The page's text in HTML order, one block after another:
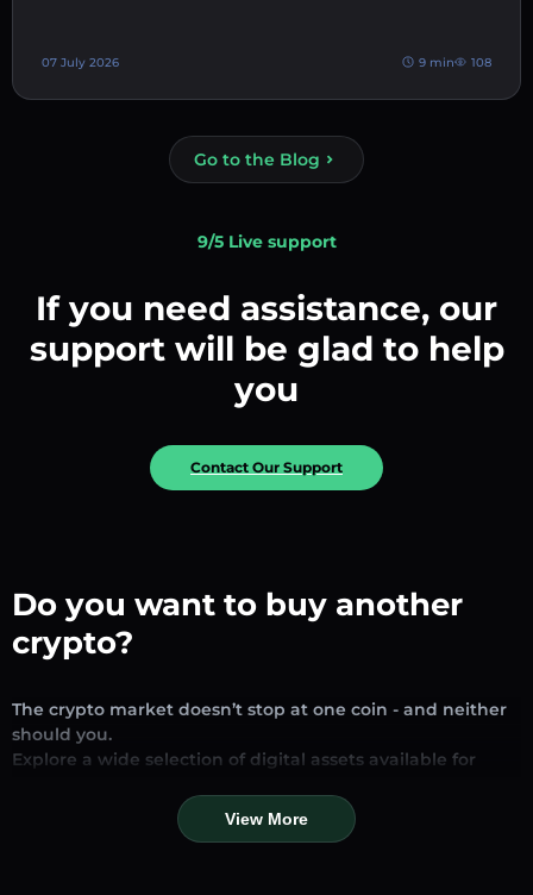
07 July 2026 9 min 108
Go to the Blog
9/5 Live support
If you need assistance, our
support will be glad to help
you
Contact Our Support
Do you want to buy another
crypto?
The crypto market doesn’t stop at one coin - and neither
should you.
Explore a wide selection of digital assets available for
looking for established stablecoins, promising altcoins, or
trending new tokens, you’ll find them all in one place.
View More